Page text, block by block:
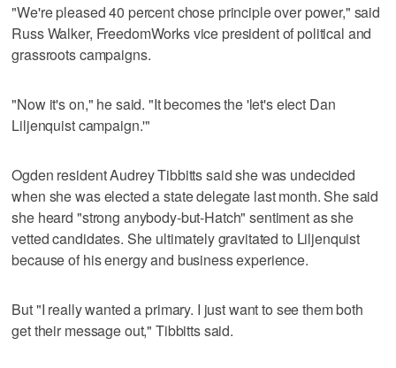
"We're pleased 40 percent chose principle over power," said
Russ Walker, FreedomWorks vice president of political and
grassroots campaigns.
"Now it's on," he said. "It becomes the 'let's elect Dan
Liljenquist campaign.'"
Ogden resident Audrey Tibbitts said she was undecided
when she was elected a state delegate last month. She said
she heard "strong anybody-but-Hatch" sentiment as she
vetted candidates. She ultimately gravitated to Liljenquist
because of his energy and business experience.
But "I really wanted a primary. I just want to see them both
get their message out," Tibbitts said.